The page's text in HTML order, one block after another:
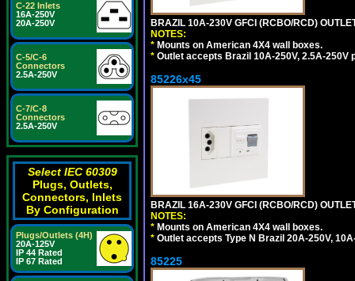
C-22 Inlets
16A-250V
20A-250V
C-5/C-6
Connectors
2.5A-250V
C-7/C-8
Connectors
2.5A-250V
Select IEC 60309
Plugs, Outlets,
Connectors, Inlets
By Configuration
Plugs/Outlets (4H)
20A-125V
IP 44 Rated
IP 67 Rated
BRAZIL 10A-230V GFCI (RCBO/RCD)
NOTES:
* Mounts on American 4X4 wall boxes.
* Outlet accepts Brazil 10A-250V, 2.5A-250V
85226x45
BRAZIL 16A-230V GFCI (RCBO/RCD)
NOTES:
* Mounts on American 4X4 wall boxes.
* Outlet accepts Type N Brazil 20A-250V,
85225